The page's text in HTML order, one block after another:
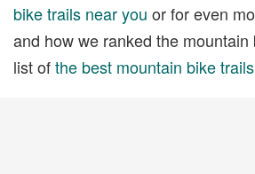
bike trails near you or for even
and how we ranked the
list ofthe best mountain bike